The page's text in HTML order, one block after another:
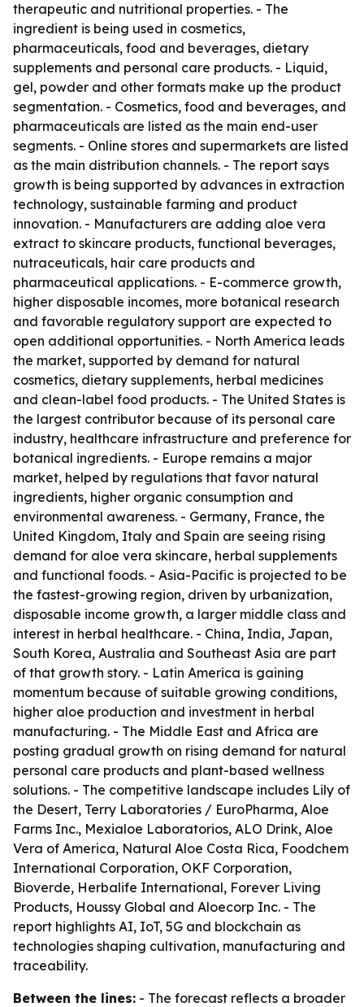
therapeutic and nutritional properties. - The
ingredient is being used in cosmetics,
pharmaceuticals, food and beverages, dietary
supplements and personal care products. - Liquid,
gel, powder and other formats make up the product
segmentation. - Cosmetics, food and beverages, and
pharmaceuticals are listed as the main end-user
segments. - Online stores and supermarkets are listed
as the main distribution channels. - The report says
growth is being supported by advances in extraction
technology, sustainable farming and product
innovation. - Manufacturers are adding aloe vera
extract to skincare products, functional beverages,
nutraceuticals, hair care products and
pharmaceutical applications. - E-commerce growth,
higher disposable incomes, more botanical research
and favorable regulatory support are expected to
open additional opportunities. - North America leads
the market, supported by demand for natural
cosmetics, dietary supplements, herbal medicines
and clean-label food products. - The United States is
the largest contributor because of its personal care
industry, healthcare infrastructure and preference for
botanical ingredients. - Europe remains a major
market, helped by regulations that favor natural
ingredients, higher organic consumption and
environmental awareness. - Germany, France, the
United Kingdom, Italy and Spain are seeing rising
demand for aloe vera skincare, herbal supplements
and functional foods. - Asia-Pacific is projected to be
the fastest-growing region, driven by urbanization,
disposable income growth, a larger middle class and
interest in herbal healthcare. - China, India, Japan,
South Korea, Australia and Southeast Asia are part
of that growth story. - Latin America is gaining
momentum because of suitable growing conditions,
higher aloe production and investment in herbal
manufacturing. - The Middle East and Africa are
posting gradual growth on rising demand for natural
personal care products and plant-based wellness
solutions. - The competitive landscape includes Lily of
the Desert, Terry Laboratories / EuroPharma, Aloe
Farms Inc., Mexialoe Laboratorios, ALO Drink, Aloe
Vera of America, Natural Aloe Costa Rica, Foodchem
International Corporation, OKF Corporation,
Bioverde, Herbalife International, Forever Living
Products, Houssy Global and Aloecorp Inc. - The
report highlights AI, IoT, 5G and blockchain as
technologies shaping cultivation, manufacturing and
traceability.
Between the lines: - The forecast reflects a broader